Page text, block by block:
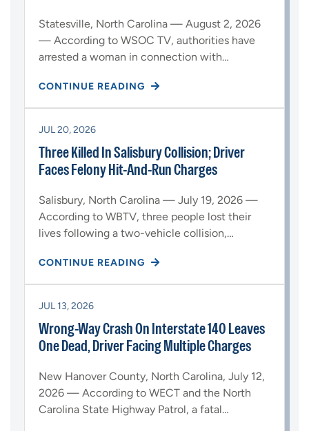
Statesville, North Carolina — August 2, 2026
— According to WSOC TV, authorities have
arrested a woman in connection with…
CONTINUE READING
JUL 20, 2026
Three Killed In Salisbury Collision; Driver
Faces Felony Hit-And-Run Charges
Salisbury, North Carolina — July 19, 2026 —
According to WBTV, three people lost their
lives following a two-vehicle collision,…
CONTINUE READING
JUL 13, 2026
Wrong-Way Crash On Interstate 140 Leaves
One Dead, Driver Facing Multiple Charges
New Hanover County, North Carolina, July 12,
2026 — According to WECT and the North
Carolina State Highway Patrol, a fatal…